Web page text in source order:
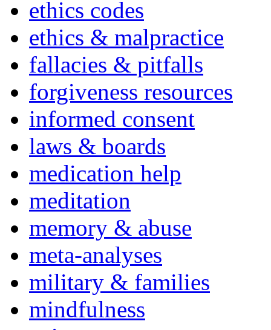
ethics codes
ethics & malpractice
fallacies & pitfalls
forgiveness resources
informed consent
laws & boards
medication help
meditation
memory & abuse
meta-analyses
military & families
mindfulness